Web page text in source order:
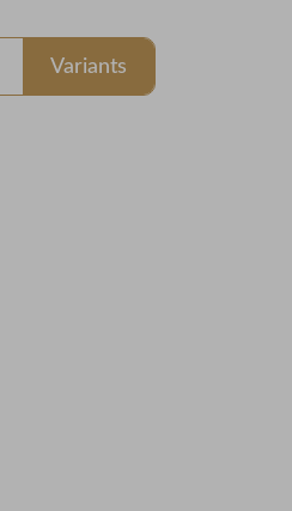
Variants